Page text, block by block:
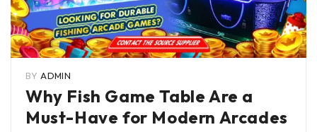
BY ADMIN
Why Fish Game Table Are a
Must-Have for Modern Arcades